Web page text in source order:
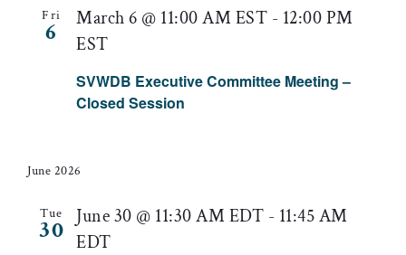
Fri
6
SVWDB Executive Committee Meeting –
Closed Session
March 6 @ 11:00 AM EST - 12:00 PM
EST
June 2026
Tue
30 June 30 @ 11:30 AM EDT - 11:45 AM
EDT